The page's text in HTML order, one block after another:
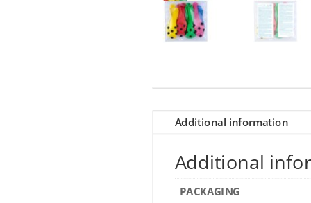
Additional information
Additional
PACKAGING